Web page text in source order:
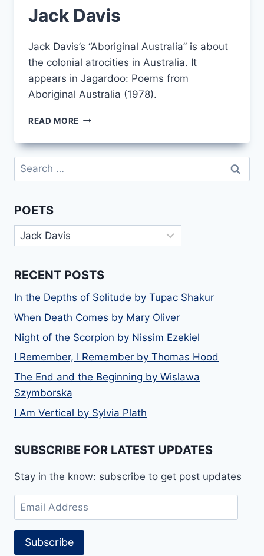
Jack Davis
Jack Davis’s “Aboriginal Australia” is about
the colonial atrocities in Australia. It
appears in Jagardoo: Poems from
Aboriginal Australia (1978).
READ MORE ABORIGINAL
BY
JACK
Search
for:
POETS
Poets
RECENT POSTS
In the Depths of Solitude by Tupac Shakur
When Death Comes by Mary Oliver
Night of the Scorpion by Nissim Ezekiel
I Remember, I Remember by Thomas Hood
The End and the Beginning by Wislawa
Szymborska
I Am Vertical by Sylvia Plath
SUBSCRIBE FOR LATEST UPDATES
Stay in the know: subscribe to get post updates
Email
Address
Subscribe